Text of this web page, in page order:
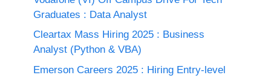
Graduates : Data Analyst
Cleartax Mass Hiring 2025 : Business
Analyst (Python & VBA)
Emerson Careers 2025 : Hiring Entry-level